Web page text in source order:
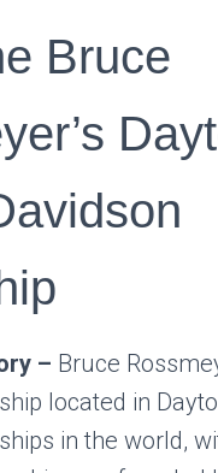
Bruce
– Bruce
located in
in the world,